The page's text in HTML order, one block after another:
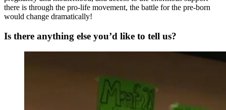
there is through the pro-life movement, the battle for the pre-born
would change dramatically!
Is there anything else you’d like to tell us?